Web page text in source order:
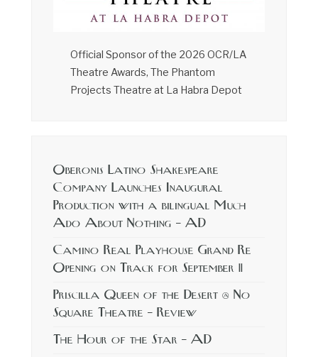
Official Sponsor of the 2026 OCR/LA
Theatre Awards, The Phantom
Projects Theatre at La Habra Depot
Oberonis Latino Shakespeare
Company Launches Inaugural
Production with a bilingual Much
Ado About Nothing – AD
Camino Real Playhouse Grand Re
Opening on Track for September 11
Priscilla Queen of the Desert @ No
Square Theatre – Review
The Hour of the Star – AD